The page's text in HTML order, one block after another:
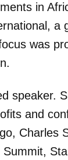
in
a
was
speaker.
and
Charles